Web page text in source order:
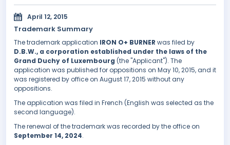
April 12, 2015
Trademark Summary
The trademark application IRON O+ BURNER was filed by
D.B.W., a corporation established under the laws of the
Grand Duchy of Luxembourg (the "Applicant"). The
application was published for oppositions on May 10, 2015, and it
was registered by office on August 17, 2015 without any
oppositions.
The application was filed in French (English was selected as the
second language).
The renewal of the trademark was recorded by the office on
September 14, 2024.